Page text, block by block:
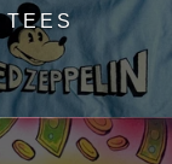
TEES